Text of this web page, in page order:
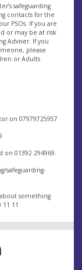
safeguarding
contacts for the
PSOs. If you are
or may be at risk
Adviser. If you
please
or Adults
on 07979725957
01392 294969.
safeguarding-
something
11